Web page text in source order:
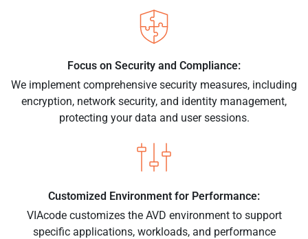
Focus on Security and Compliance:
We implement comprehensive security measures, including
encryption, network security, and identity management,
protecting your data and user sessions.
Customized Environment for Performance:
VIAcode customizes the AVD environment to support
specific applications, workloads, and performance